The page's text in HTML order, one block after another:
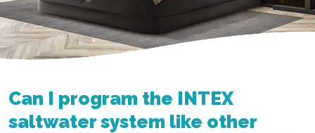
Can I program the INTEX
saltwater system like other